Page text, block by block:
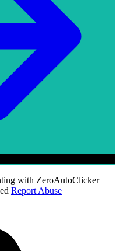
with ZeroAutoClicker
Report Abuse